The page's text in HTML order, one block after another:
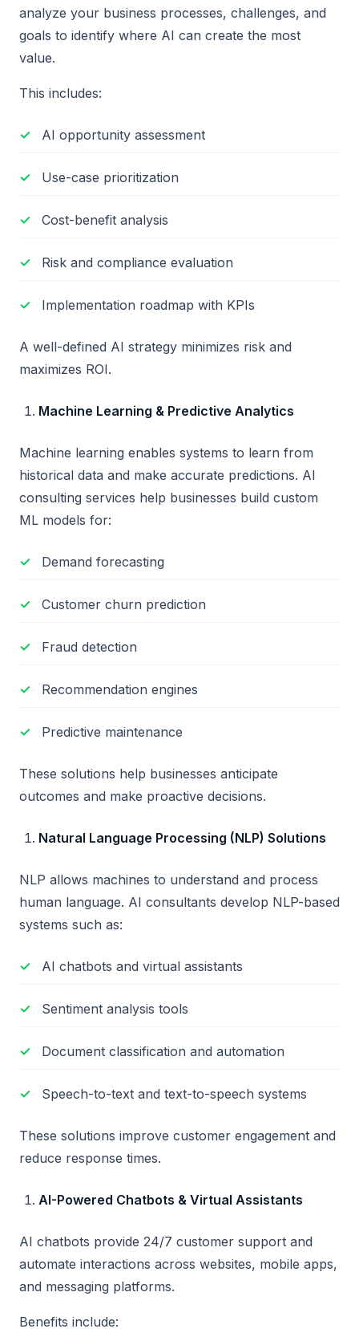
analyze your business processes, challenges, and
goals to identify where AI can create the most
value.
This includes:
AI opportunity assessment
Use-case prioritization
Cost-benefit analysis
Risk and compliance evaluation
Implementation roadmap with KPIs
A well-defined AI strategy minimizes risk and
maximizes ROI.
Machine Learning & Predictive Analytics
Machine learning enables systems to learn from
historical data and make accurate predictions. AI
consulting services help businesses build custom
ML models for:
Demand forecasting
Customer churn prediction
Fraud detection
Recommendation engines
Predictive maintenance
These solutions help businesses anticipate
outcomes and make proactive decisions.
Natural Language Processing (NLP) Solutions
NLP allows machines to understand and process
human language. AI consultants develop NLP-based
systems such as:
AI chatbots and virtual assistants
Sentiment analysis tools
Document classification and automation
Speech-to-text and text-to-speech systems
These solutions improve customer engagement and
reduce response times.
AI-Powered Chatbots & Virtual Assistants
AI chatbots provide 24/7 customer support and
automate interactions across websites, mobile apps,
and messaging platforms.
Benefits include: